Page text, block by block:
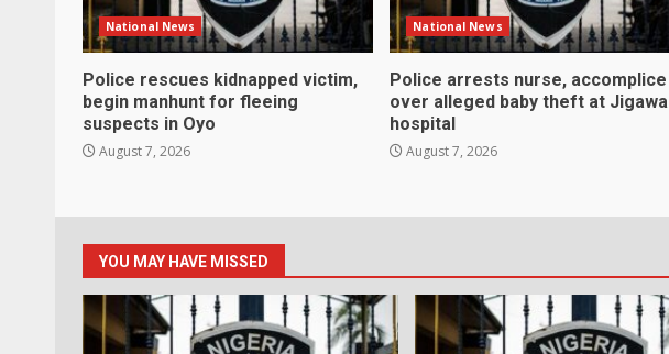
National News
Police rescues kidnapped victim,
begin manhunt for fleeing
suspects in Oyo
August 7, 2026
National News
Police arrests nurse, accomplice
over alleged baby theft at Jigawa
hospital
August 7, 2026
YOU MAY HAVE MISSED